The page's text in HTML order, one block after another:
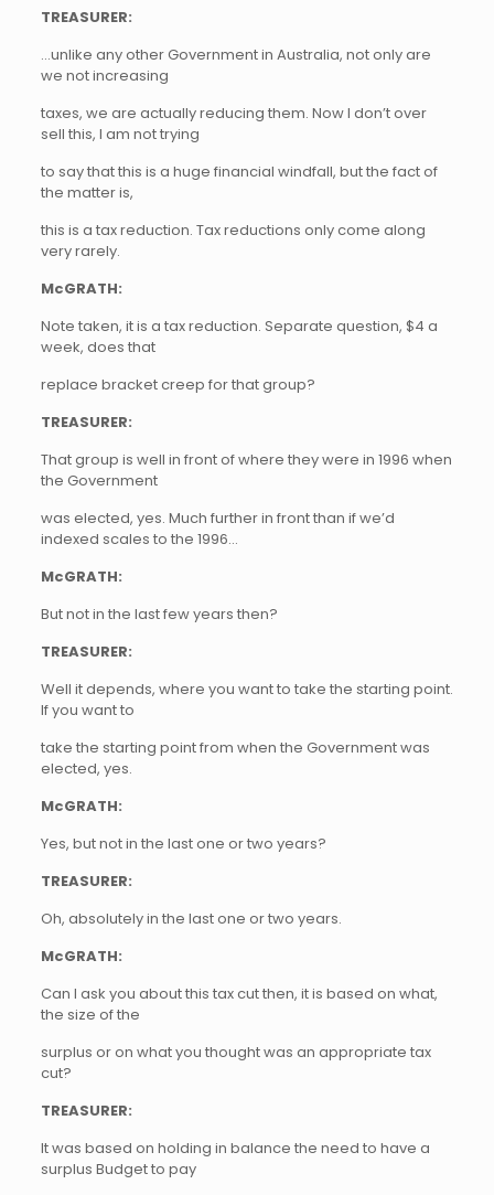
TREASURER:
…unlike any other Government in Australia, not only are
we not increasing
taxes, we are actually reducing them. Now I don’t over
sell this, I am not trying
to say that this is a huge financial windfall, but the fact of
the matter is,
this is a tax reduction. Tax reductions only come along
very rarely.
McGRATH:
Note taken, it is a tax reduction. Separate question, $4 a
week, does that
replace bracket creep for that group?
TREASURER:
That group is well in front of where they were in 1996 when
the Government
was elected, yes. Much further in front than if we’d
indexed scales to the 1996…
McGRATH:
But not in the last few years then?
TREASURER:
Well it depends, where you want to take the starting point.
If you want to
take the starting point from when the Government was
elected, yes.
McGRATH:
Yes, but not in the last one or two years?
TREASURER:
Oh, absolutely in the last one or two years.
McGRATH:
Can I ask you about this tax cut then, it is based on what,
the size of the
surplus or on what you thought was an appropriate tax
cut?
TREASURER:
It was based on holding in balance the need to have a
surplus Budget to pay